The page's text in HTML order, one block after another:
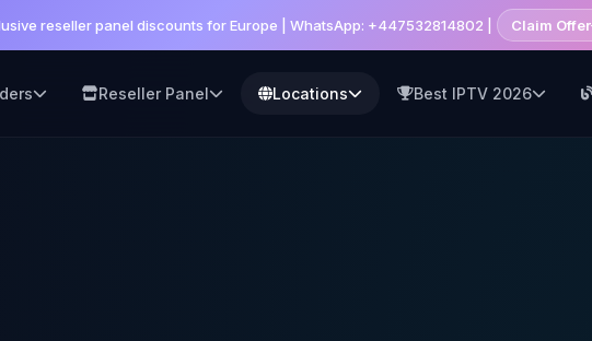
reseller panel discounts for Europe | WhatsApp: +447532814802 | Claim Offer
Reseller Panel Locations Best IPTV 2026